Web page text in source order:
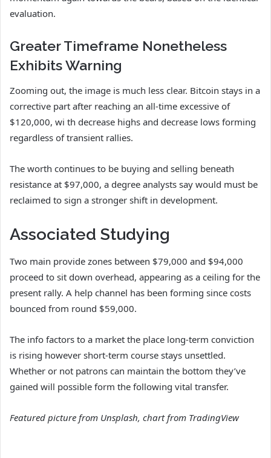
evaluation.
Greater Timeframe Nonetheless
Exhibits Warning
Zooming out, the image is much less clear. Bitcoin stays in a
corrective part after reaching an all-time excessive of
$120,000, wi th decrease highs and decrease lows forming
regardless of transient rallies.
The worth continues to be buying and selling beneath
resistance at $97,000, a degree analysts say would must be
reclaimed to sign a stronger shift in development.
Associated Studying
Two main provide zones between $79,000 and $94,000
proceed to sit down overhead, appearing as a ceiling for the
present rally. A help channel has been forming since costs
bounced from round $59,000.
The info factors to a market the place long-term conviction
is rising however short-term course stays unsettled.
Whether or not patrons can maintain the bottom they’ve
gained will possible form the following vital transfer.
Featured picture from Unsplash, chart from TradingView